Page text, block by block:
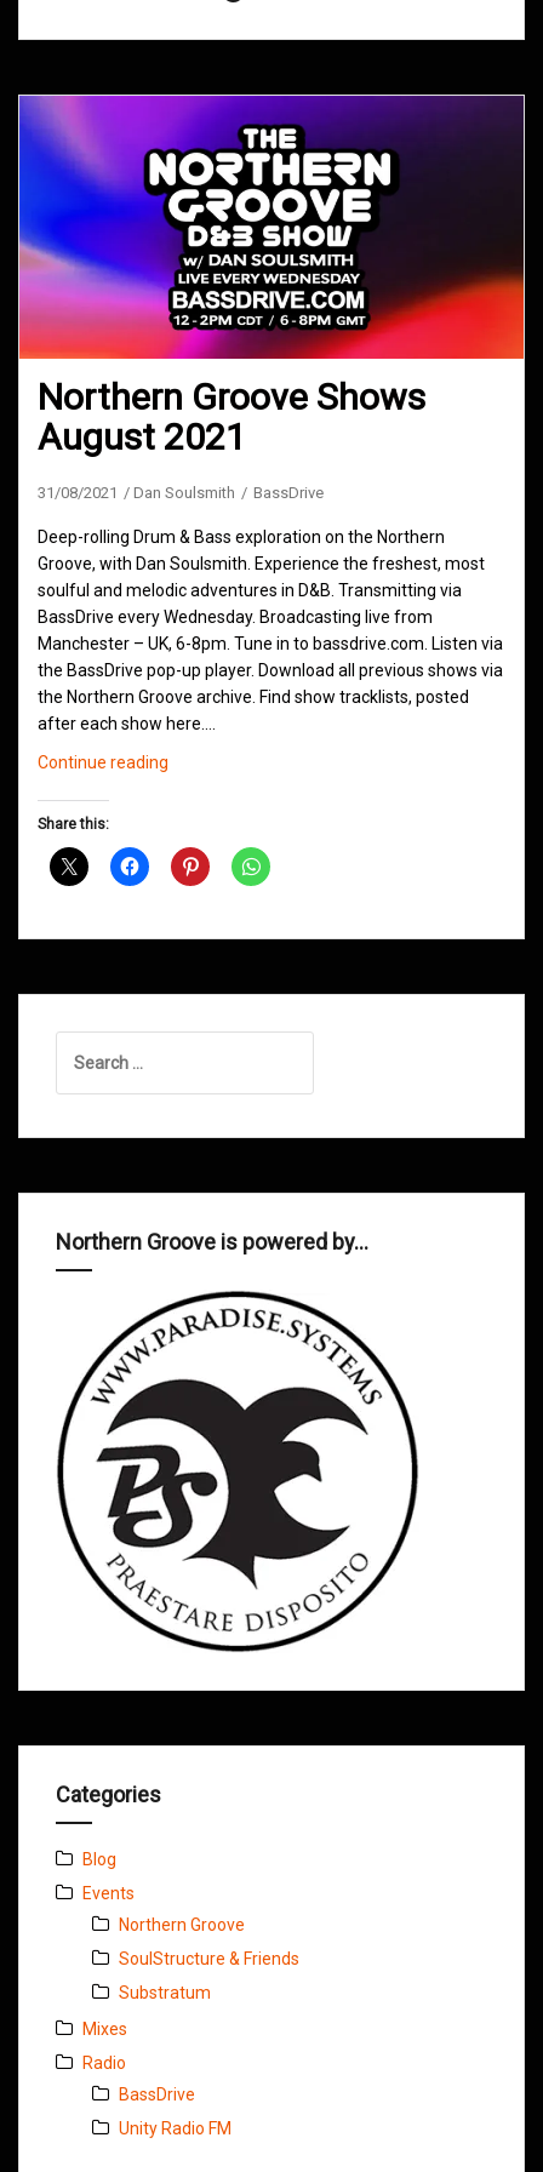
Northern Groove Shows
August 2021
31/08/2021 Dan Soulsmith BassDrive
Deep-rolling Drum & Bass exploration on the Northern
Groove, with Dan Soulsmith. Experience the freshest, most
soulful and melodic adventures in D&B. Transmitting via
BassDrive every Wednesday. Broadcasting live from
Manchester – UK, 6-8pm. Tune in to bassdrive.com. Listen via
the BassDrive pop-up player. Download all previous shows via
the Northern Groove archive. Find show tracklists, posted
after each show here.…
Continue reading
2021
Share this:
for:
Northern Groove is powered by…
Categories
Blog
Events
Northern Groove
SoulStructure & Friends
Substratum
Mixes
Radio
BassDrive
Unity Radio FM